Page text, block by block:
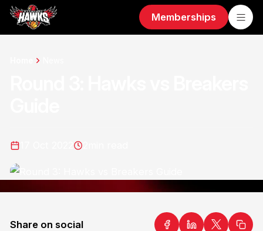
Memberships
Share on social